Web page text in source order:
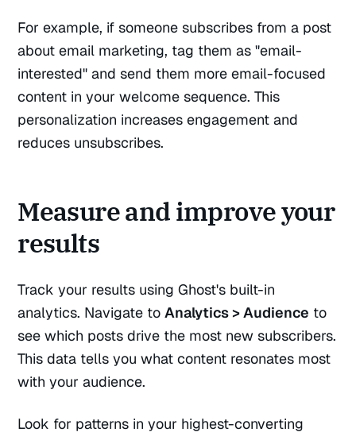
For example, if someone subscribes from a post
about email marketing, tag them as "email-
interested" and send them more email-focused
content in your welcome sequence. This
personalization increases engagement and
reduces unsubscribes.
Measure and improve your
results
Track your results using Ghost's built-in
analytics. Navigate toAnalytics > Audience to
see which posts drive the most new subscribers.
This data tells you what content resonates most
with your audience.
Look for patterns in your highest-converting